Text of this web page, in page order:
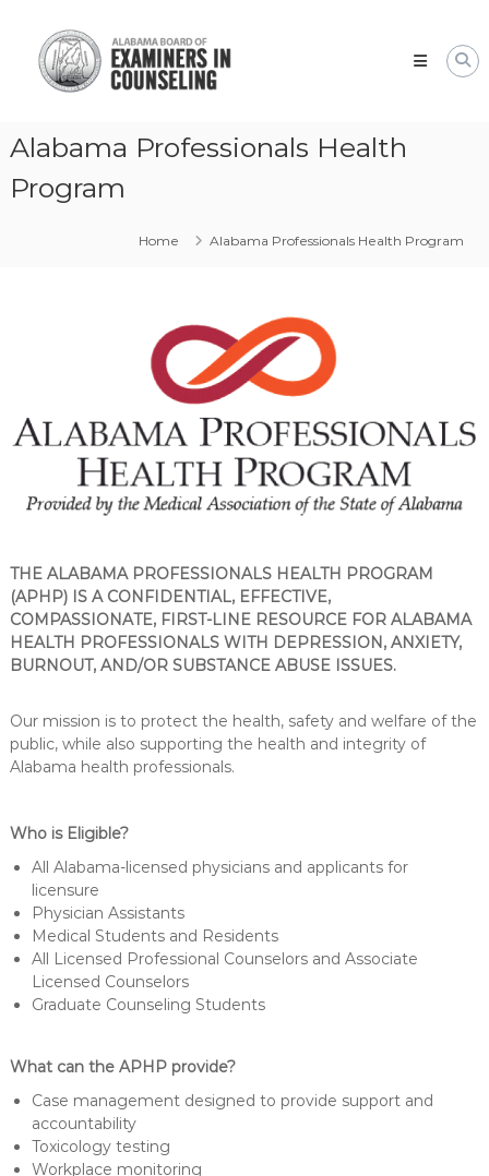
content
Alabama
Board
of
Counseling
Alabama Professionals Health
Program
Home Alabama Professionals Health Program
THE ALABAMA PROFESSIONALS HEALTH PROGRAM
(APHP) IS A CONFIDENTIAL, EFFECTIVE,
COMPASSIONATE, FIRST-LINE RESOURCE FOR ALABAMA
HEALTH PROFESSIONALS WITH DEPRESSION, ANXIETY,
BURNOUT, AND/OR SUBSTANCE ABUSE ISSUES.
Our mission is to protect the health, safety and welfare of the
public, while also supporting the health and integrity of
Alabama health professionals.
Who is Eligible?
All Alabama-licensed physicians and applicants for
licensure
Physician Assistants
Medical Students and Residents
All Licensed Professional Counselors and Associate
Licensed Counselors
Graduate Counseling Students
What can the APHP provide?
Case management designed to provide support and
accountability
Toxicology testing
Workplace monitoring